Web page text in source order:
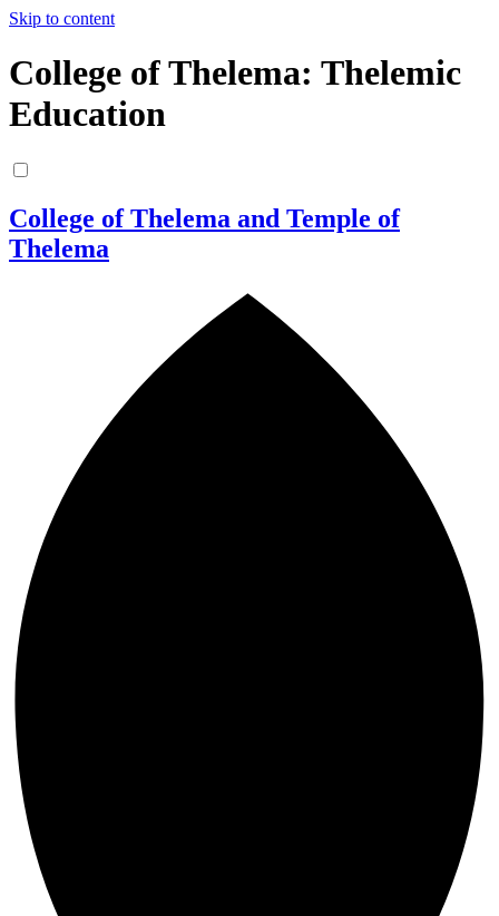
Skip to content
College of Thelema: Thelemic
Education
College of Thelema and Temple of
Thelema